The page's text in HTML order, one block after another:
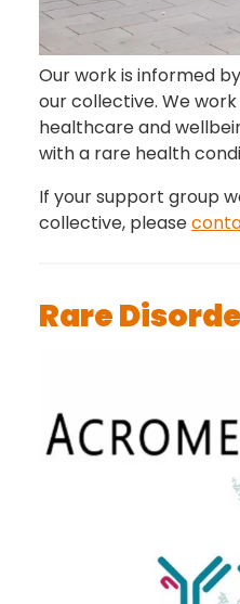
Our work is informed
our collective. We
healthcare and
with a rare health
If your support group
collective, please
Rare